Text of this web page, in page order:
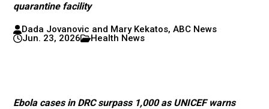
quarantine facility
Dada Jovanovic and Mary Kekatos, ABC News
Jun. 23, 2026
Health News
Ebola cases in DRC surpass 1,000 as UNICEF warns